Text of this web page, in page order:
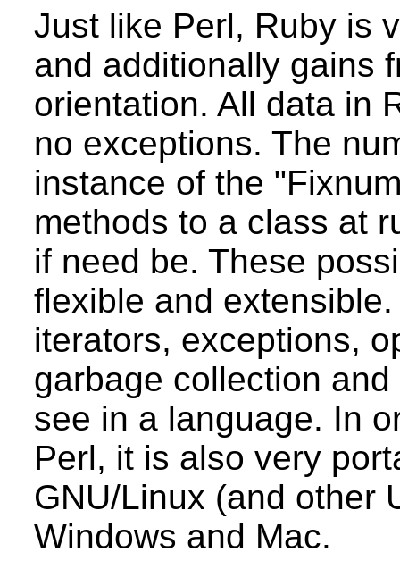
Just like Perl, Ruby is
and additionally gains
orientation. All data in
no exceptions. The
instance of the
methods to a class at
if need be. These
flexible and
iterators, exceptions,
garbage collection
see in a language. In
Perl, it is also very
GNU/Linux (and other
Windows and Mac.